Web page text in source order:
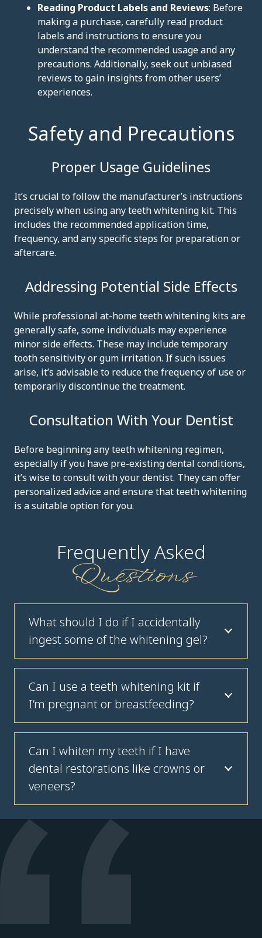
Reading Product Labels and Reviews: Before
making a purchase, carefully read product
labels and instructions to ensure you
understand the recommended usage and any
precautions. Additionally, seek out unbiased
reviews to gain insights from other users’
experiences.
Safety and Precautions
Proper Usage Guidelines
It’s crucial to follow the manufacturer’s instructions
precisely when using any teeth whitening kit. This
includes the recommended application time,
frequency, and any specific steps for preparation or
aftercare.
Addressing Potential Side Effects
While professional at-home teeth whitening kits are
generally safe, some individuals may experience
minor side effects. These may include temporary
tooth sensitivity or gum irritation. If such issues
arise, it’s advisable to reduce the frequency of use or
temporarily discontinue the treatment.
Consultation With Your Dentist
Before beginning any teeth whitening regimen,
especially if you have pre-existing dental conditions,
it’s wise to consult with your dentist. They can offer
personalized advice and ensure that teeth whitening
is a suitable option for you.
Frequently Asked
Questions
What should I do if I accidentally
ingest some of the whitening gel?
Can I use a teeth whitening kit if
I’m pregnant or breastfeeding?
Can I whiten my teeth if I have
dental restorations like crowns or
veneers?